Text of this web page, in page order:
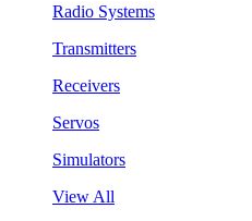
Radio Systems
Transmitters
Receivers
Servos
Simulators
View All